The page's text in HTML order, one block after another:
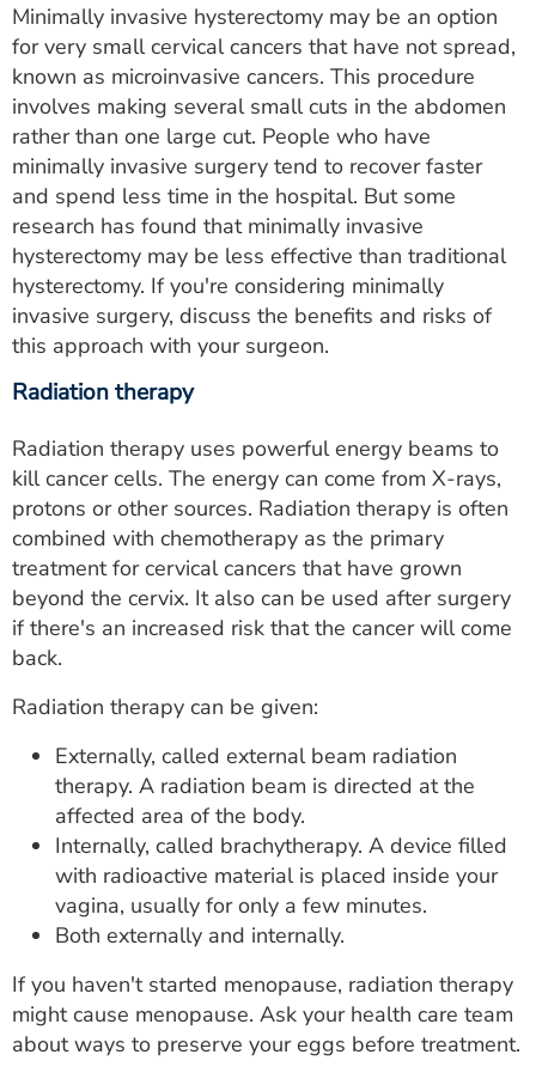
Minimally invasive hysterectomy may be an option
for very small cervical cancers that have not spread,
known as microinvasive cancers. This procedure
involves making several small cuts in the abdomen
rather than one large cut. People who have
minimally invasive surgery tend to recover faster
and spend less time in the hospital. But some
research has found that minimally invasive
hysterectomy may be less effective than traditional
hysterectomy. If you're considering minimally
invasive surgery, discuss the benefits and risks of
this approach with your surgeon.
Radiation therapy
Radiation therapy uses powerful energy beams to
kill cancer cells. The energy can come from X-rays,
protons or other sources. Radiation therapy is often
combined with chemotherapy as the primary
treatment for cervical cancers that have grown
beyond the cervix. It also can be used after surgery
if there's an increased risk that the cancer will come
back.
Radiation therapy can be given:
Externally, called external beam radiation
therapy. A radiation beam is directed at the
affected area of the body.
Internally, called brachytherapy. A device filled
with radioactive material is placed inside your
vagina, usually for only a few minutes.
Both externally and internally.
If you haven't started menopause, radiation therapy
might cause menopause. Ask your health care team
about ways to preserve your eggs before treatment.